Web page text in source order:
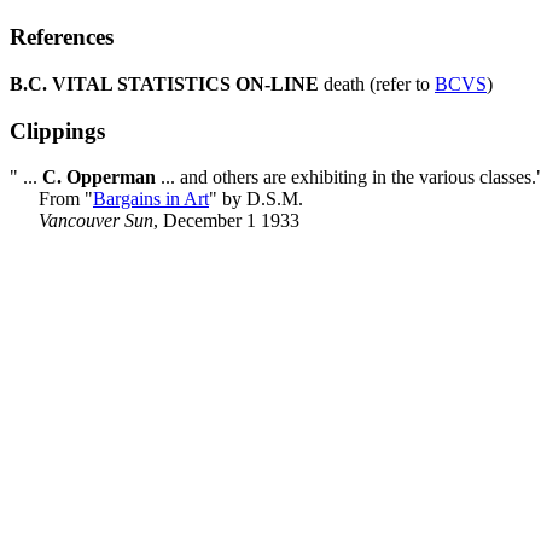
References
B.C. VITAL STATISTICS ON-LINE death (refer to BCVS)
Clippings
" ... C. Opperman ... and others are exhibiting in the various
From "Bargains in Art" by D.S.M.
Vancouver Sun, December 1 1933